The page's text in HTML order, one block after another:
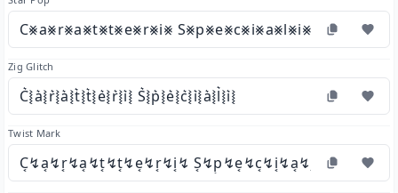
C⨳a⨳r⨳a⨳t⨳t⨳e⨳r⨳i⨳ S⨳p⨳e⨳c⨳i⨳a⨳l⨳i⨳
Zig Glitch
C͛⦚a͛⦚r͛⦚a͛⦚t͛⦚t͛⦚e͛⦚r͛⦚i͛⦚ S͛⦚p͛⦚e͛⦚c͛⦚i͛⦚a͛⦚l͛⦚i͛⦚
Twist Mark
C͔↯a͔↯r͔↯a͔↯t͔↯t͔↯e͔↯r͔↯i͔↯ S͔↯p͔↯e͔↯c͔↯i͔↯a͔↯l͔↯i͔↯